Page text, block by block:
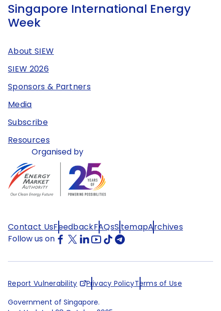
Singapore International Energy
Week
About SIEW
SIEW 2026
Sponsors & Partners
Media
Subscribe
Resources
Organised by
Contact UsFeedbackFAQsSitemapArchives
Follow us on
Report Vulnerability Privacy PolicyTerms of Use
Government of Singapore.